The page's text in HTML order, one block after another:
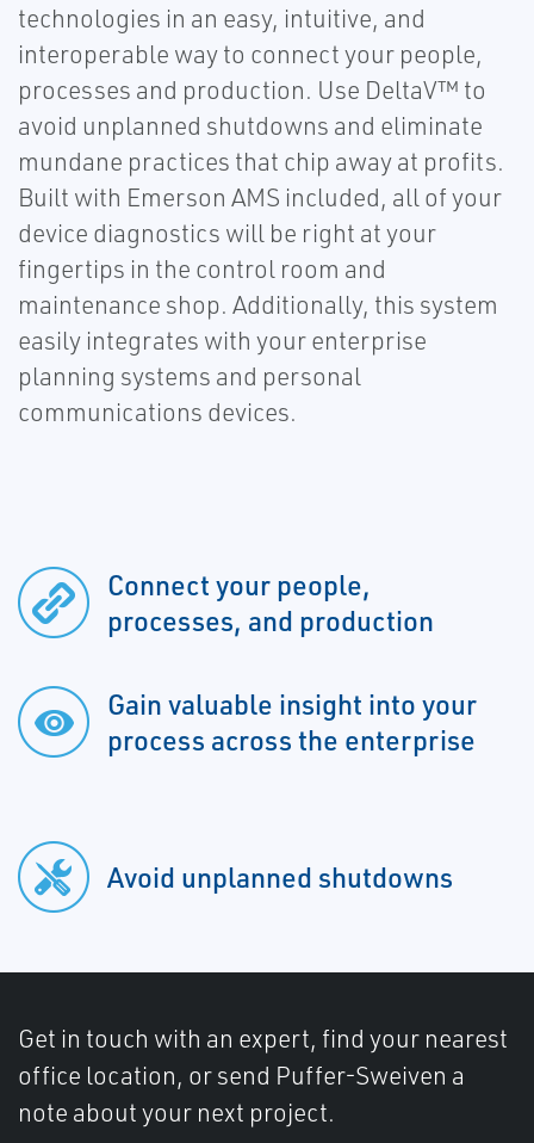
technologies in an easy, intuitive, and
interoperable way to connect your people,
processes and production. Use DeltaV™ to
avoid unplanned shutdowns and eliminate
mundane practices that chip away at profits.
Built with Emerson AMS included, all of your
device diagnostics will be right at your
fingertips in the control room and
maintenance shop. Additionally, this system
easily integrates with your enterprise
planning systems and personal
communications devices.
Connect your people,
processes, and production
Gain valuable insight into your
process across the enterprise
Avoid unplanned shutdowns
Get in touch with an expert, find your nearest
office location, or send Puffer-Sweiven a
note about your next project.